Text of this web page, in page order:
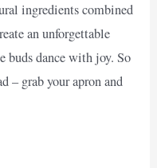
ingredients combined
an unforgettable
buds dance with joy. So
– grab your apron and